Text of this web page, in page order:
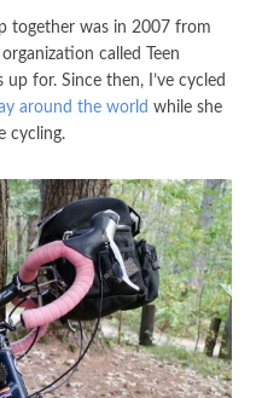
together was in 2007 from
called Teen
up for. Since then, I’ve cycled
around the world while she
cycling.